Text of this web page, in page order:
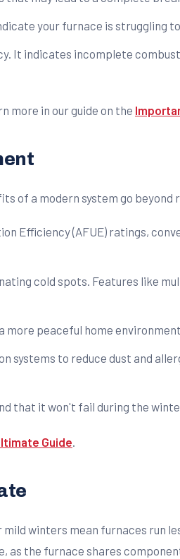
your furnace is struggling
It indicates incomplete
more in our guide on the
of a modern system go beyond
Efficiency (AFUE) ratings,
cold spots. Features like
more peaceful home
to reduce dust and
that it won't fail during the
Guide.
winters mean furnaces run
as the furnace shares